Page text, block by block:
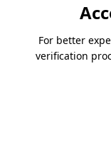
For better
verification